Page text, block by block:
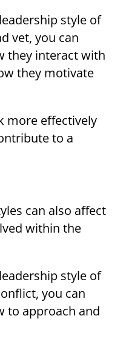
style of
vet, you can
they interact with
they motivate
more effectively
to a
can also affect
within the
style of
you can
to approach and